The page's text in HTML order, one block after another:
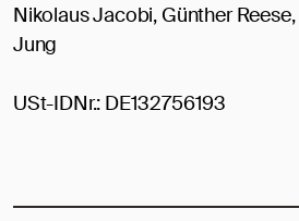
Nikolaus Jacobi, Günther
Jung
USt-IDNr.: DE132756193